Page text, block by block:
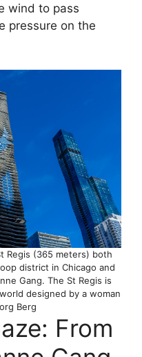
wind to pass
pressure on the
Regis (365 meters) both
district in Chicago and
Gang. The St Regis is
designed by a woman
Berg
From